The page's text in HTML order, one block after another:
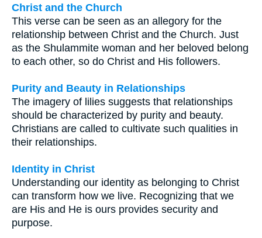
Christ and the Church
This verse can be seen as an allegory for the
relationship between Christ and the Church. Just
as the Shulammite woman and her beloved belong
to each other, so do Christ and His followers.
Purity and Beauty in Relationships
The imagery of lilies suggests that relationships
should be characterized by purity and beauty.
Christians are called to cultivate such qualities in
their relationships.
Identity in Christ
Understanding our identity as belonging to Christ
can transform how we live. Recognizing that we
are His and He is ours provides security and
purpose.